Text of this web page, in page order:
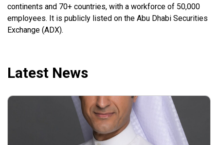
continents and 70+ countries, with a workforce of 50,000
employees. It is publicly listed on the Abu Dhabi Securities
Exchange (ADX).
Latest News